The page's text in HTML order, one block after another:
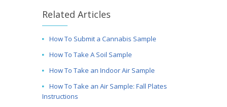
Related Articles
How To Submit a Cannabis Sample
How To Take A Soil Sample
How To Take an Indoor Air Sample
How To Take an Air Sample: Fall Plates
Instructions